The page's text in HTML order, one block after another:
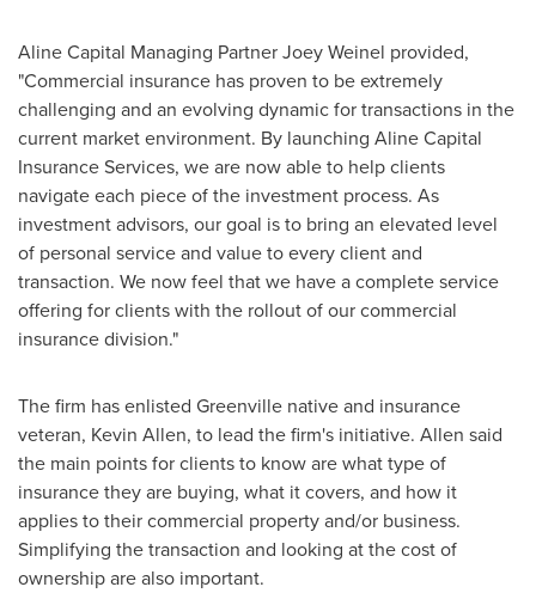
Aline Capital Managing Partner Joey Weinel provided,
"Commercial insurance has proven to be extremely
challenging and an evolving dynamic for transactions in the
current market environment. By launching Aline Capital
Insurance Services, we are now able to help clients
navigate each piece of the investment process. As
investment advisors, our goal is to bring an elevated level
of personal service and value to every client and
transaction. We now feel that we have a complete service
offering for clients with the rollout of our commercial
insurance division."
The firm has enlisted Greenville native and insurance
veteran, Kevin Allen, to lead the firm's initiative. Allen said
the main points for clients to know are what type of
insurance they are buying, what it covers, and how it
applies to their commercial property and/or business.
Simplifying the transaction and looking at the cost of
ownership are also important.